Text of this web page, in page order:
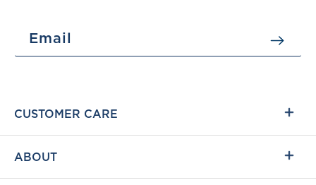
CUSTOMER CARE
ABOUT
Email